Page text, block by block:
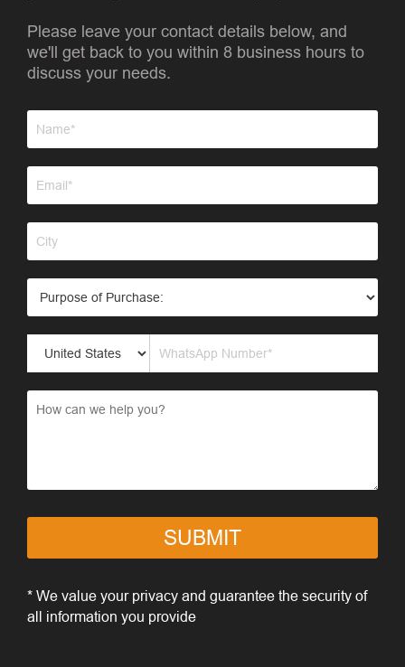
Please leave your contact details below, and
we'll get back to you within 8 business hours to
discuss your needs.
SUBMIT
* We value your privacy and guarantee the security of
all information you provide